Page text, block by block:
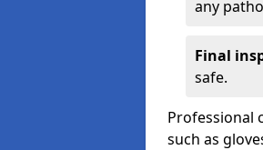
any
Final
safe.
Professional
such as